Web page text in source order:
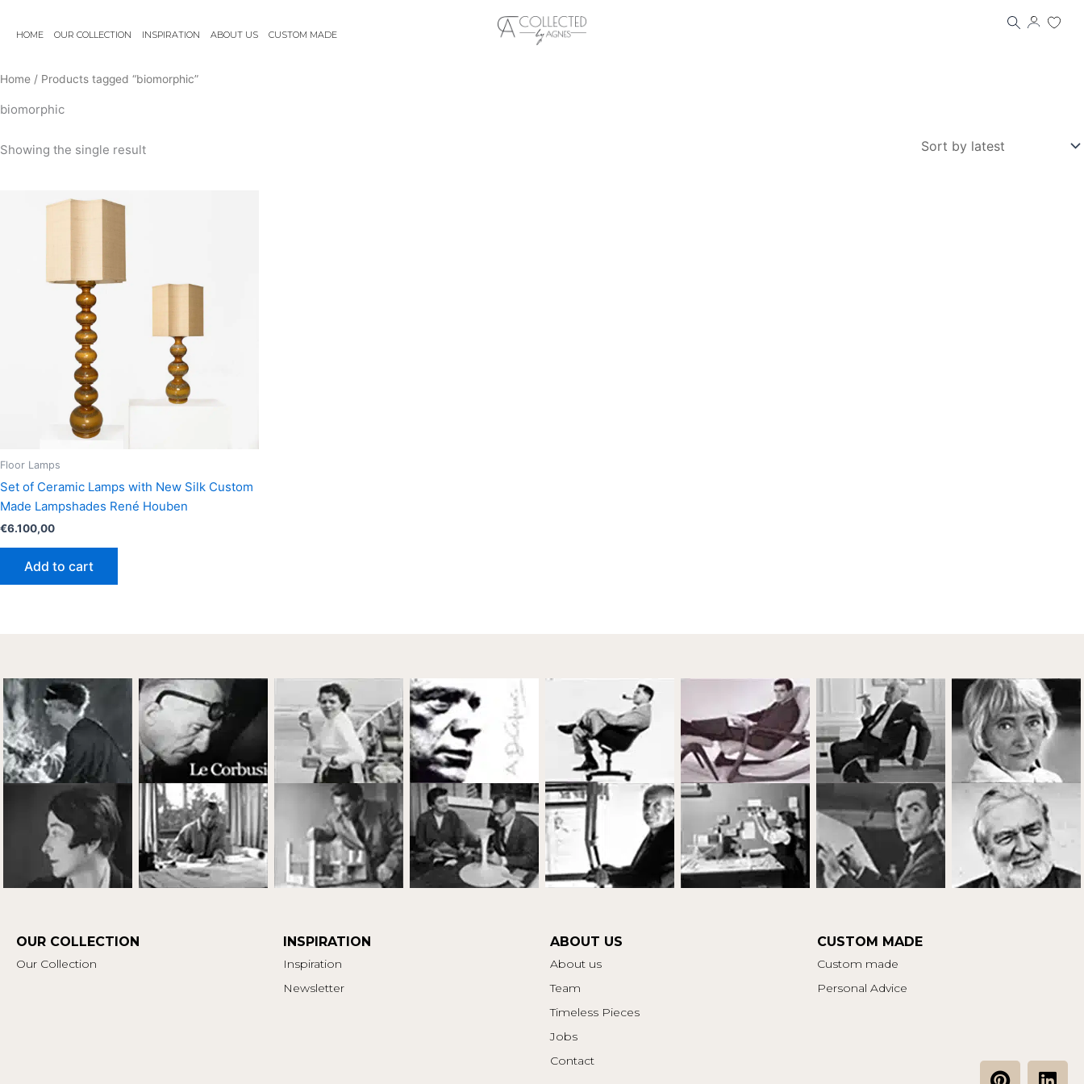
HOME OUR COLLECTION INSPIRATION ABOUT US CUSTOM MADE
Home / Products tagged “biomorphic”
biomorphic
Showing the single result
Floor Lamps
Set of Ceramic Lamps with New Silk Custom
Made Lampshades René Houben
€6.100,00
Add to cart
OUR COLLECTION
Our Collection
INSPIRATION
Inspiration
Newsletter
ABOUT US
About us
Team
Timeless Pieces
Jobs
Contact
CUSTOM MADE
Custom made
Personal Advice
P
L